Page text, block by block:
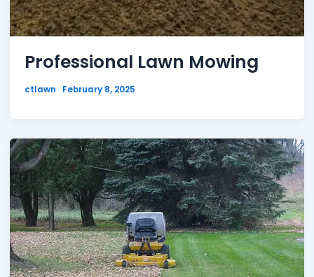
Professional Lawn Mowing
ctlawn February 8, 2025